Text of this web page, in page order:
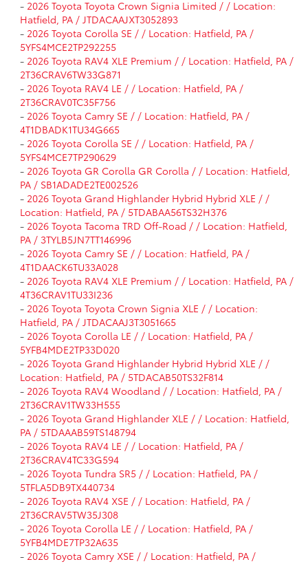
- 2026 Toyota Toyota Crown Signia Limited / / Location:
Hatfield, PA / JTDACAAJXT3052893
- 2026 Toyota Corolla SE / / Location: Hatfield, PA /
5YFS4MCE2TP292255
- 2026 Toyota RAV4 XLE Premium / / Location: Hatfield, PA /
2T36CRAV6TW33G871
- 2026 Toyota RAV4 LE / / Location: Hatfield, PA /
2T36CRAV0TC35F756
- 2026 Toyota Camry SE / / Location: Hatfield, PA /
4T1DBADK1TU34G665
- 2026 Toyota Corolla SE / / Location: Hatfield, PA /
5YFS4MCE7TP290629
- 2026 Toyota GR Corolla GR Corolla / / Location: Hatfield,
PA / SB1ADADE2TE002526
- 2026 Toyota Grand Highlander Hybrid Hybrid XLE / /
Location: Hatfield, PA / 5TDABAA56TS32H376
- 2026 Toyota Tacoma TRD Off-Road / / Location: Hatfield,
PA / 3TYLB5JN7TT146996
- 2026 Toyota Camry SE / / Location: Hatfield, PA /
4T1DAACK6TU33A028
- 2026 Toyota RAV4 XLE Premium / / Location: Hatfield, PA /
4T36CRAV1TU33I236
- 2026 Toyota Toyota Crown Signia XLE / / Location:
Hatfield, PA / JTDACAAJ3T3051665
- 2026 Toyota Corolla LE / / Location: Hatfield, PA /
5YFB4MDE2TP33D020
- 2026 Toyota Grand Highlander Hybrid Hybrid XLE / /
Location: Hatfield, PA / 5TDACAB50TS32F814
- 2026 Toyota RAV4 Woodland / / Location: Hatfield, PA /
2T36CRAV1TW33H555
- 2026 Toyota Grand Highlander XLE / / Location: Hatfield,
PA / 5TDAAAB59TS148794
- 2026 Toyota RAV4 LE / / Location: Hatfield, PA /
2T36CRAV4TC33G594
- 2026 Toyota Tundra SR5 / / Location: Hatfield, PA /
5TFLA5DB9TX440734
- 2026 Toyota RAV4 XSE / / Location: Hatfield, PA /
2T36CRAV5TW35J308
- 2026 Toyota Corolla LE / / Location: Hatfield, PA /
5YFB4MDE7TP32A635
- 2026 Toyota Camry XSE / / Location: Hatfield, PA /